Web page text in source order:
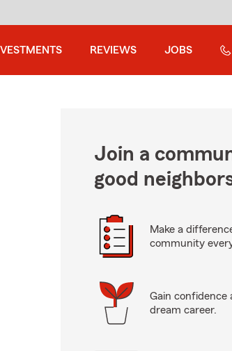
REVIEWS JOBS
Join a
good
Make a
community
Gain confidence
dream career.